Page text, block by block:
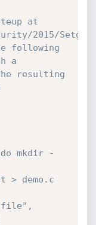
at
2015/
following
a
resulting
mkdir -
> demo.c
file",